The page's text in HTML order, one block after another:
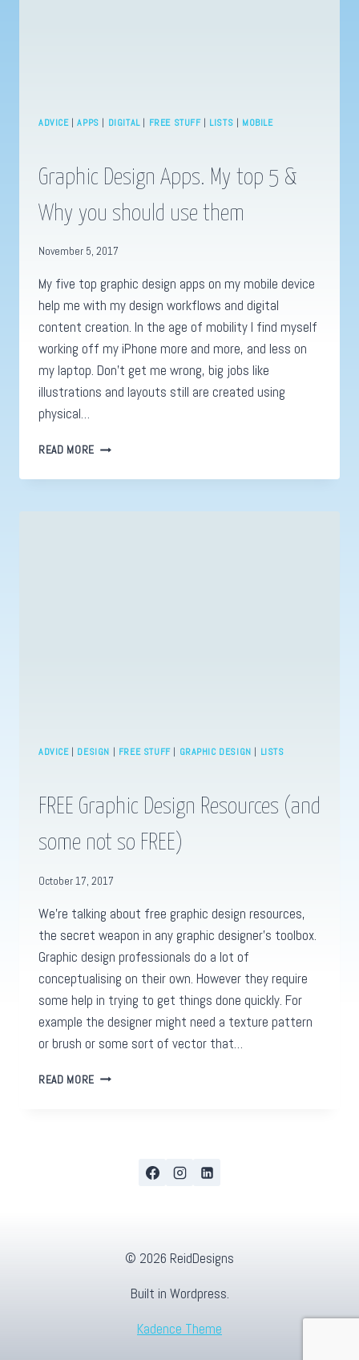
ADVICE|APPS | DIGITAL| FREE STUFF| LISTS | MOBILE
Graphic Design Apps. My top 5 &
Why you should use them
November 5, 2017
My five top graphic design apps on my mobile device
help me with my design workflows and digital
content creation. In the age of mobility I find myself
working off my iPhone more and more, and less on
my laptop. Don’t get me wrong, big jobs like
illustrations and layouts still are created using
physical…
READ MORE GRAPHIC
APPS.
ADVICE| DESIGN | FREE STUFF| GRAPHIC DESIGN | LISTS
FREE Graphic Design Resources (and
some not so FREE)
October 17, 2017
We’re talking about free graphic design resources,
the secret weapon in any graphic designer’s toolbox.
Graphic design professionals do a lot of
conceptualising on their own. However they require
some help in trying to get things done quickly. For
example the designer might need a texture pattern
or brush or some sort of vector that…
READ MORE FREE
© 2026 ReidDesigns
Built in Wordpress.
Kadence Theme